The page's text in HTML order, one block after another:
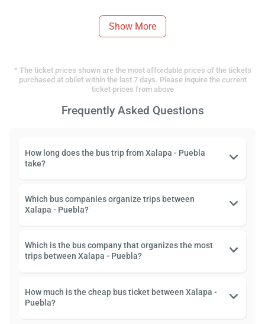
Show More
* The ticket prices shown are the most affordable prices of the tickets
purchased at obilet within the last 7 days. Please inquire the current
ticket prices from above
Frequently Asked Questions
How long does the bus trip from Xalapa - Puebla
take?
Which bus companies organize trips between
Xalapa - Puebla?
Which is the bus company that organizes the most
trips between Xalapa - Puebla?
How much is the cheap bus ticket between Xalapa -
Puebla?